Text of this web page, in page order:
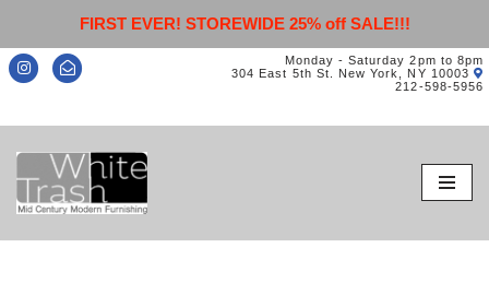
FIRST EVER! STOREWIDE 25% off SALE!!!
Monday - Saturday 2pm to 8pm
304 East 5th St. New York, NY 10003
212-598-5956
Skip
to
content